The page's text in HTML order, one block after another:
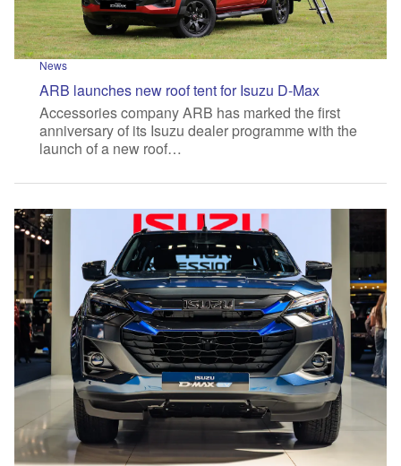
News
ARB launches new roof tent for Isuzu D-Max
Accessories company ARB has marked the first
anniversary of its Isuzu dealer programme with the
launch of a new roof…